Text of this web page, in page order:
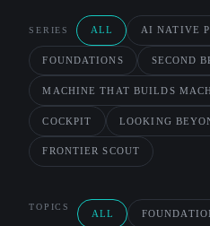
SERIES ALL AI NATIVE
FOUNDATIONS SECOND
MACHINE THAT BUILDS
COCKPIT LOOKING
FRONTIER SCOUT
TOPICS
ALL